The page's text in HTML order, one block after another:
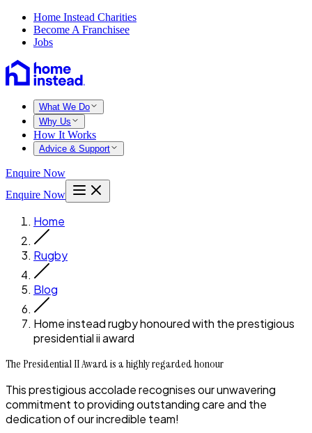
Home Instead Charities
Become A Franchisee
Jobs
What We Do
Why Us
How It Works
Advice & Support
Enquire Now
Enquire Now
Home
Rugby
Blog
Home instead rugby honoured with the prestigious
presidential ii award
The Presidential II Award is a highly regarded honour
This prestigious accolade recognises our unwavering
commitment to providing outstanding care and the
dedication of our incredible team!